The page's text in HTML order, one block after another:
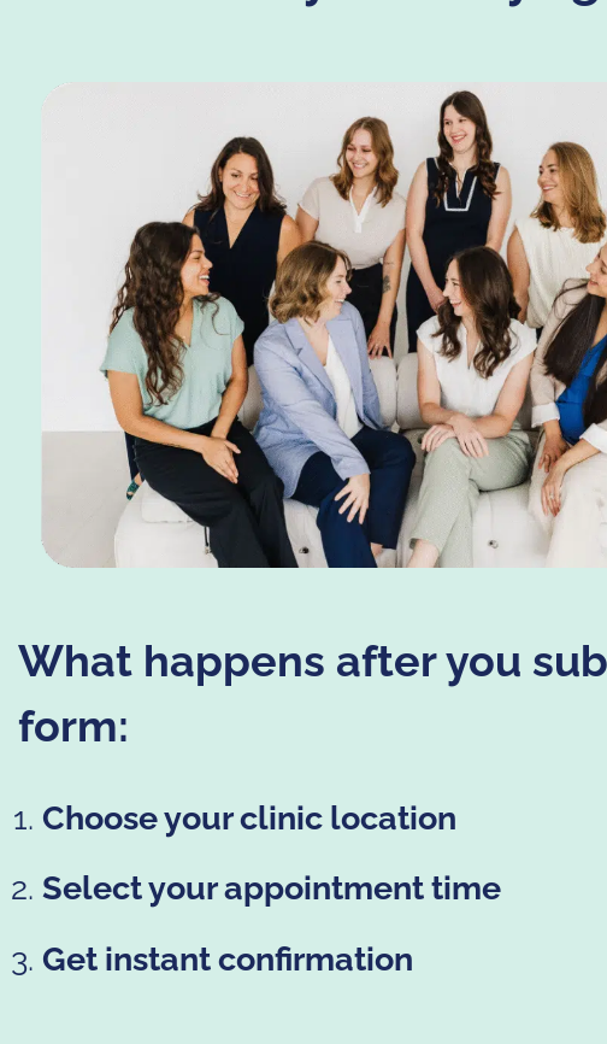
What happens after you
form:
Choose your clinic location
Select your appointment time
Get instant confirmation